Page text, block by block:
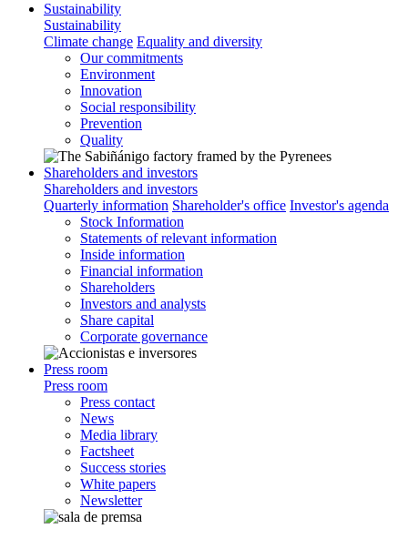
Sustainability
Sustainability
Climate change Equality and diversity
Our commitments
Environment
Innovation
Social responsibility
Prevention
Quality
Shareholders and investors
Shareholders and investors
Quarterly information Shareholder's office Investor's agenda
Stock Information
Statements of relevant information
Inside information
Financial information
Shareholders
Investors and analysts
Share capital
Corporate governance
Press room
Press room
Press contact
News
Media library
Factsheet
Success stories
White papers
Newsletter